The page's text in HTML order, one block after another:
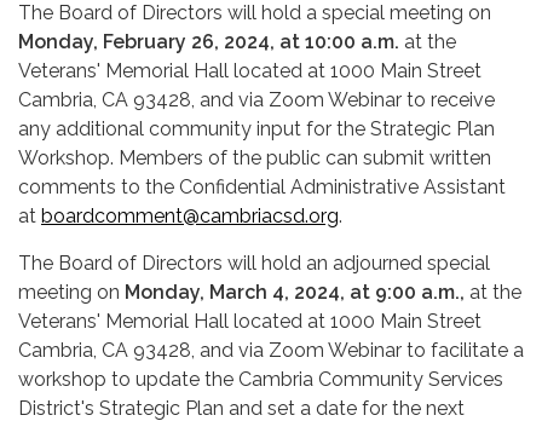
The Board of Directors will hold a special meeting on
Monday, February 26, 2024, at 10:00 a.m. at the
Veterans' Memorial Hall located at 1000 Main Street
Cambria, CA 93428, and via Zoom Webinar to receive
any additional community input for the Strategic Plan
Workshop. Members of the public can submit written
comments to the Confidential Administrative Assistant
at boardcomment@cambriacsd.org.
The Board of Directors will hold an adjourned special
meeting on Monday, March 4, 2024, at 9:00 a.m., at the
Veterans' Memorial Hall located at 1000 Main Street
Cambria, CA 93428, and via Zoom Webinar to facilitate a
workshop to update the Cambria Community Services
District's Strategic Plan and set a date for the next